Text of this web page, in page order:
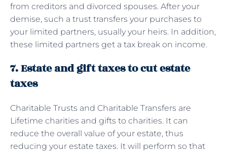
from creditors and divorced spouses. After your
demise, such a trust transfers your purchases to
your limited partners, usually your heirs. In addition,
these limited partners get a tax break on income.
7. Estate and gift taxes to cut estate
taxes
Charitable Trusts and Charitable Transfers are
Lifetime charities and gifts to charities. It can
reduce the overall value of your estate, thus
reducing your estate taxes. It will perform so that